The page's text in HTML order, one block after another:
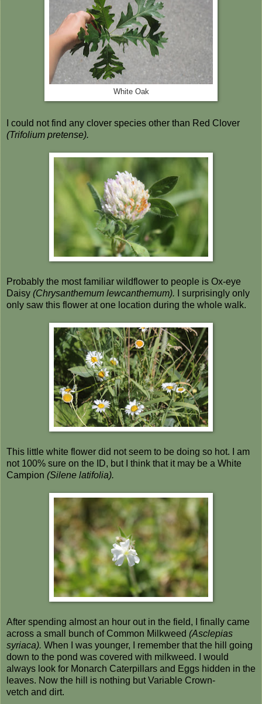
White Oak
I could not find any clover species other than Red Clover
(Trifolium pretense).
Probably the most familiar wildflower to people is Ox-eye
Daisy (Chrysanthemum lewcanthemum).
I surprisingly only
only saw this flower at one location during the whole walk.
This little white flower did not seem to be doing so hot. I am
not 100% sure on the ID, but I think that it may be a White
Campion (Silene latifolia).
After spending almost an hour out in the field, I finally came
across a small bunch of Common Milkweed (Asclepias
syriaca). When I was younger, I remember that the hill going
down to the pond was covered with milkweed. I would
always look for Monarch Caterpillars and Eggs hidden in the
leaves. Now the hill is nothing but Variable Crown-
vetch and dirt.